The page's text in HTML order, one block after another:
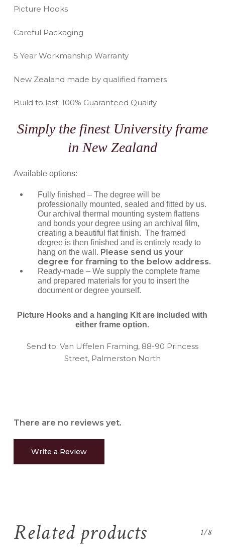
Picture Hooks
Careful Packaging
5 Year Workmanship Warranty
New Zealand made by qualified framers
Build to last. 100% Guaranteed Quality
Simply the finest University frame
in New Zealand
Available options:
Fully finished – The degree will be
professionally mounted, sealed and fitted by us.
Our archival thermal mounting system flattens
and bonds your degree using an archival film,
creating a beautiful flat finish. The framed
degree is then finished and is entirely ready to
hang on the wall. Please send us your
degree for framing to the below address.
Ready-made – We supply the complete frame
and prepared materials for you to insert the
document or degree yourself.
Picture Hooks and a hanging Kit are included with
either frame option.
Send to: Van Uffelen Framing, 88-90 Princess
Street, Palmerston North
There are no reviews yet.
Write a Review
Related products 1/8